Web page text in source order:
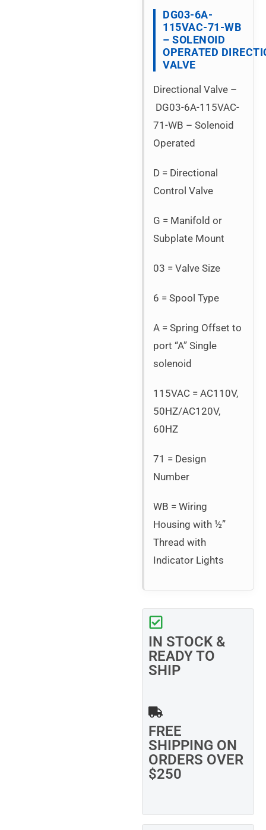
DG03-6A-
115VAC-71-WB
– SOLENOID
OPERATED
VALVE
Directional Valve –
DG03-6A-115VAC-
71-WB – Solenoid
Operated
D = Directional
Control Valve
G = Manifold or
Subplate Mount
03 = Valve Size
6 = Spool Type
A = Spring Offset to
port “A” Single
solenoid
115VAC = AC110V,
50HZ/AC120V,
60HZ
71 = Design
Number
WB = Wiring
Housing with ½”
Thread with
Indicator Lights
IN STOCK &
READY TO
SHIP
FREE
SHIPPING ON
ORDERS OVER
$250